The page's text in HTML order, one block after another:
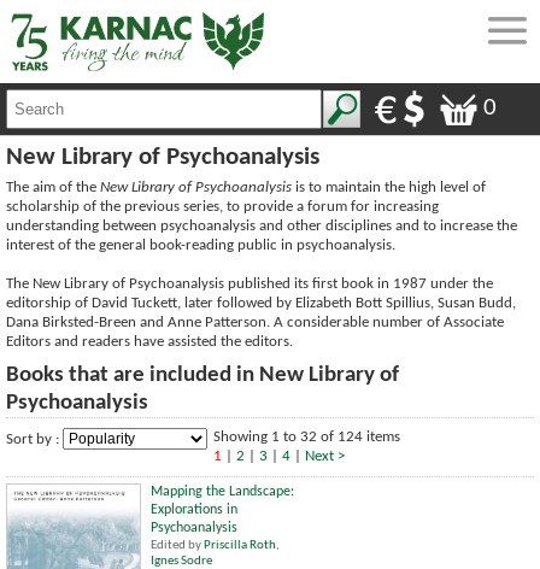
0
New Library of Psychoanalysis
The aim of the New Library of Psychoanalysis is to maintain the high level of
scholarship of the previous series, to provide a forum for increasing
understanding between psychoanalysis and other disciplines and to increase the
interest of the general book-reading public in psychoanalysis.
The New Library of Psychoanalysis published its first book in 1987 under the
editorship of David Tuckett, later followed by Elizabeth Bott Spillius, Susan Budd,
Dana Birksted-Breen and Anne Patterson. A considerable number of Associate
Editors and readers have assisted the editors.
Books that are included in New Library of
Psychoanalysis
Sort by :
Showing 1 to 32 of 124 items
1
2 3 4 Next >
Mapping the Landscape:
Explorations in
Psychoanalysis
Edited by Priscilla Roth,
Ignes Sodre